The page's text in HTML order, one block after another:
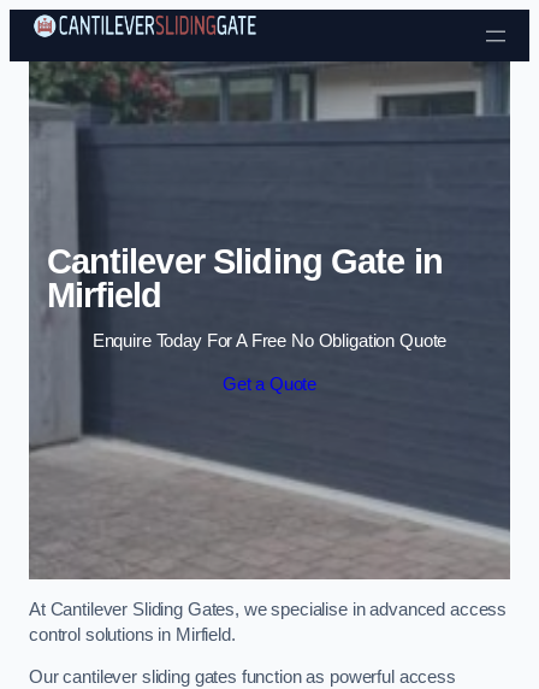
Skip to content
Cantilever Sliding Gate in
Mirfield
Enquire Today For A Free No Obligation Quote
Get a Quote
At Cantilever Sliding Gates, we specialise in advanced access
control solutions in Mirfield.
Our cantilever sliding gates function as powerful access